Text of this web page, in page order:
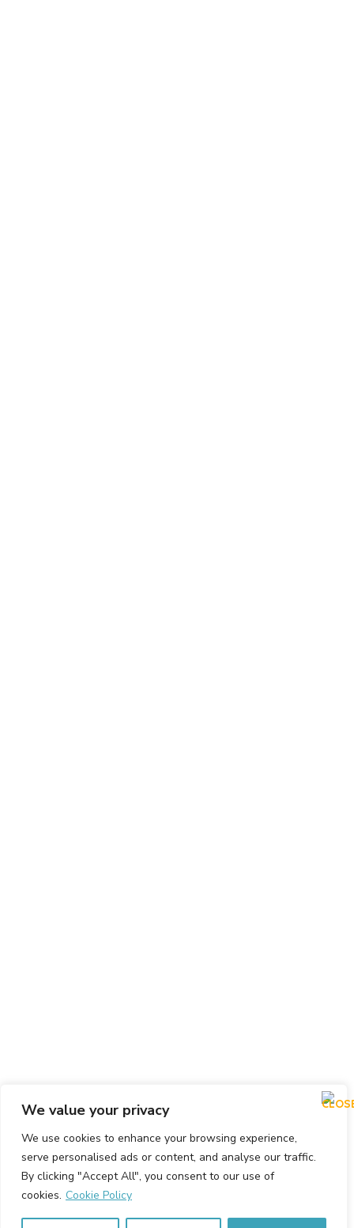
We value your privacy
We use cookies to enhance your browsing experience,
serve personalised ads or content, and analyse our traffic.
By clicking "Accept All", you consent to our use of
cookies. Cookie Policy